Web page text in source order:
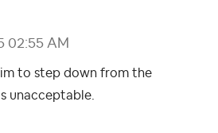
02:55 AM
to step down from the
unacceptable.